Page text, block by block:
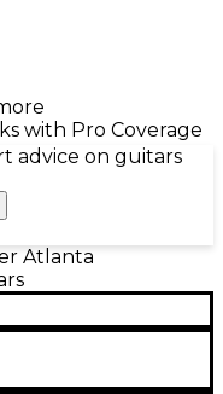
with Pro Coverage
advice on guitars
Atlanta